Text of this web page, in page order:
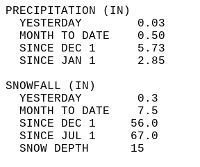
YESTERDAY        0.03
MONTH TO DATE    0.50
SINCE DEC 1      5.73
SINCE JAN 1      2.85
YESTERDAY        0.3
MONTH TO DATE    7.5
SINCE DEC 1     56.0
SINCE JUL 1     67.0
SNOW